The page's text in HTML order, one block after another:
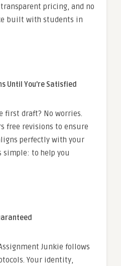
pricing, and no
built with students in
Until You’re Satisfied
first draft? No worries.
free revisions to ensure
perfectly with your
simple: to help you
Junkie follows
Your identity,